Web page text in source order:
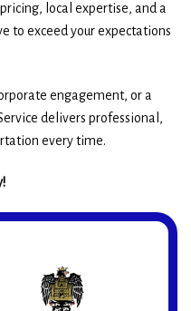
local expertise, and a
to exceed your expectations
engagement, or a
delivers professional,
every time.